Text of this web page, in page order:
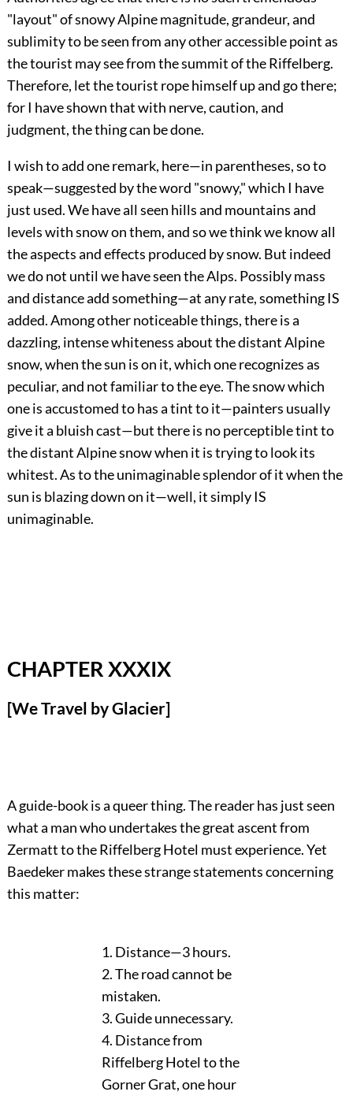
"layout" of snowy Alpine magnitude, grandeur, and
sublimity to be seen from any other accessible point as
the tourist may see from the summit of the Riffelberg.
Therefore, let the tourist rope himself up and go there;
for I have shown that with nerve, caution, and
judgment, the thing can be done.
I wish to add one remark, here—in parentheses, so to
speak—suggested by the word "snowy," which I have
just used. We have all seen hills and mountains and
levels with snow on them, and so we think we know all
the aspects and effects produced by snow. But indeed
we do not until we have seen the Alps. Possibly mass
and distance add something—at any rate, something IS
added. Among other noticeable things, there is a
dazzling, intense whiteness about the distant Alpine
snow, when the sun is on it, which one recognizes as
peculiar, and not familiar to the eye. The snow which
one is accustomed to has a tint to it—painters usually
give it a bluish cast—but there is no perceptible tint to
the distant Alpine snow when it is trying to look its
whitest. As to the unimaginable splendor of it when the
sun is blazing down on it—well, it simply IS
unimaginable.
CHAPTER XXXIX
[We Travel by Glacier]
A guide-book is a queer thing. The reader has just seen
what a man who undertakes the great ascent from
Zermatt to the Riffelberg Hotel must experience. Yet
Baedeker makes these strange statements concerning
this matter:
1. Distance—3 hours.
2. The road cannot be
mistaken.
3. Guide unnecessary.
4. Distance from
Riffelberg Hotel to the
Gorner Grat, one hour